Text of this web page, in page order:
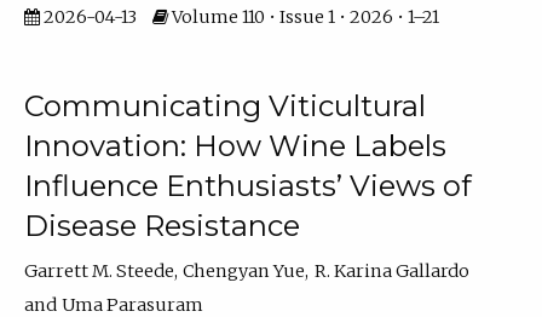
2026-04-13
Volume 110 • Issue 1 • 2026 • 1–21
Communicating Viticultural
Innovation: How Wine Labels
Influence Enthusiasts’ Views of
Disease Resistance
Garrett M. Steede Chengyan Yue R. Karina Gallardo
Uma Parasuram